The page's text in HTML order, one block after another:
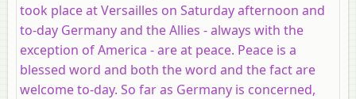
took place at Versailles on Saturday afternoon and
to-day Germany and the Allies - always with the
exception of America - are at peace. Peace is a
blessed word and both the word and the fact are
welcome to-day. So far as Germany is concerned,